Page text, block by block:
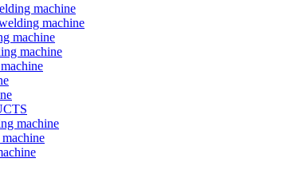
machine
machine
machine
machine
machine